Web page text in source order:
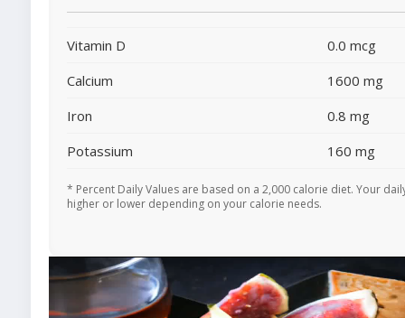
Vitamin D
0.0 mcg
Calcium
1600 mg
Iron
0.8 mg
Potassium
160 mg
* Percent Daily Values are based on a 2,000 calorie diet. Your
higher or lower depending on your calorie needs.